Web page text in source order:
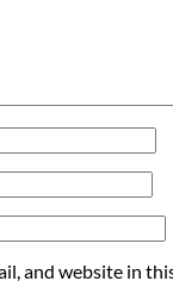
and website in